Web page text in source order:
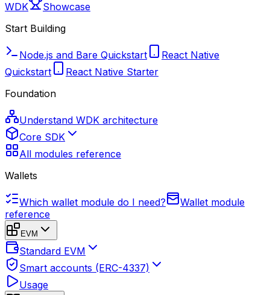
WDK
Showcase
Start Building
Node.js and Bare Quickstart
React Native
Quickstart
React Native Starter
Foundation
Understand WDK architecture
Core SDK
All modules reference
Wallets
Which wallet module do I need?
Wallet module
reference
EVM
Standard EVM
Smart accounts (ERC-4337)
Usage